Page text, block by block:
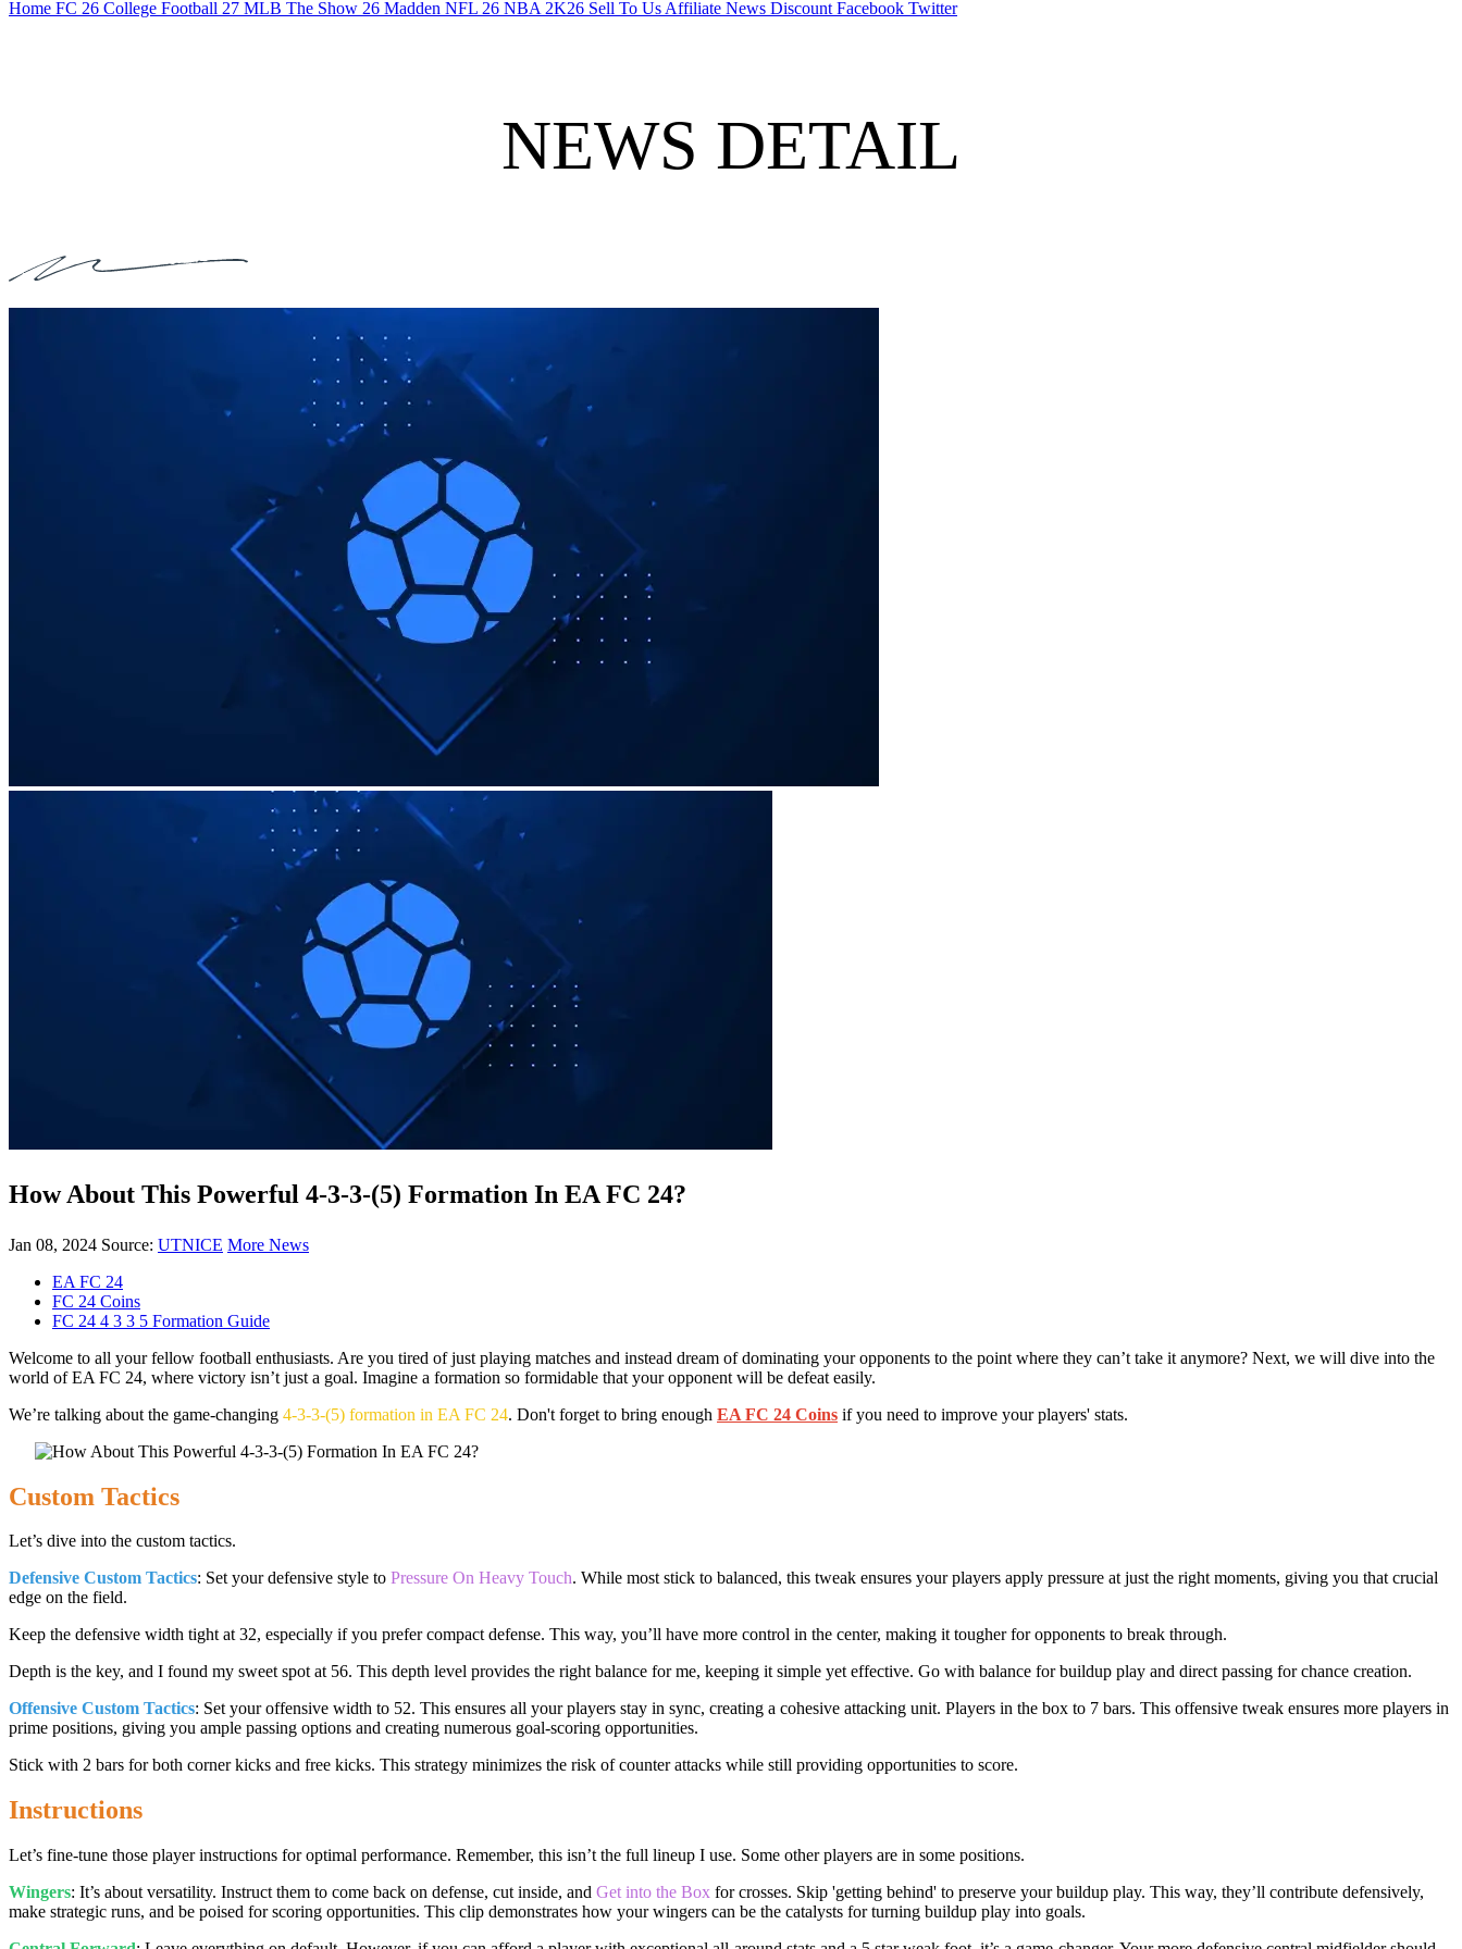
Home FC 26 College Football 27 MLB The Show 26 Madden NFL 26 NBA 2K26 Sell To Us Affiliate News Discount Facebook Twitter
NEWS DETAIL
How About This Powerful 4-3-3-(5) Formation In EA FC 24?
Jan 08, 2024 Source: UTNICE More News
EA FC 24
FC 24 Coins
FC 24 4 3 3 5 Formation Guide
Welcome to all your fellow football enthusiasts. Are you tired of just playing matches and instead dream of dominating your opponents to the point where they can’t take it anymore? Next, we will dive into the
world of EA FC 24, where victory isn’t just a goal. Imagine a formation so formidable that your opponent will be defeat easily.
We’re talking about the game-changing 4-3-3-(5) formation in EA FC 24. Don't forget to bring enough EA FC 24 Coins if you need to improve your players' stats.
Custom Tactics
Let’s dive into the custom tactics.
Defensive Custom Tactics: Set your defensive style to Pressure On Heavy Touch. While most stick to balanced, this tweak ensures your players apply pressure at just the right moments, giving you that crucial
edge on the field.
Keep the defensive width tight at 32, especially if you prefer compact defense. This way, you’ll have more control in the center, making it tougher for opponents to break through.
Depth is the key, and I found my sweet spot at 56. This depth level provides the right balance for me, keeping it simple yet effective. Go with balance for buildup play and direct passing for chance creation.
Offensive Custom Tactics: Set your offensive width to 52. This ensures all your players stay in sync, creating a cohesive attacking unit. Players in the box to 7 bars. This offensive tweak ensures more players in
prime positions, giving you ample passing options and creating numerous goal-scoring opportunities.
Stick with 2 bars for both corner kicks and free kicks. This strategy minimizes the risk of counter attacks while still providing opportunities to score.
Instructions
Let’s fine-tune those player instructions for optimal performance. Remember, this isn’t the full lineup I use. Some other players are in some positions.
Wingers: It’s about versatility. Instruct them to come back on defense, cut inside, and Get into the Box for crosses. Skip 'getting behind' to preserve your buildup play. This way, they’ll contribute defensively,
make strategic runs, and be poised for scoring opportunities. This clip demonstrates how your wingers can be the catalysts for turning buildup play into goals.